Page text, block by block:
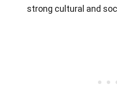
strong cultural and